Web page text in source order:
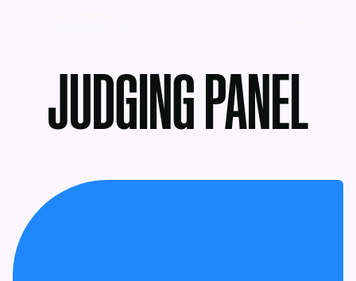
JUDGING PANEL